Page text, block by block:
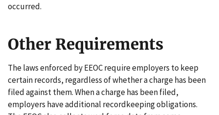
occurred.
Other Requirements
The laws enforced by EEOC require employers to keep
certain records, regardless of whether a charge has been
filed against them. When a charge has been filed,
employers have additional recordkeeping obligations.